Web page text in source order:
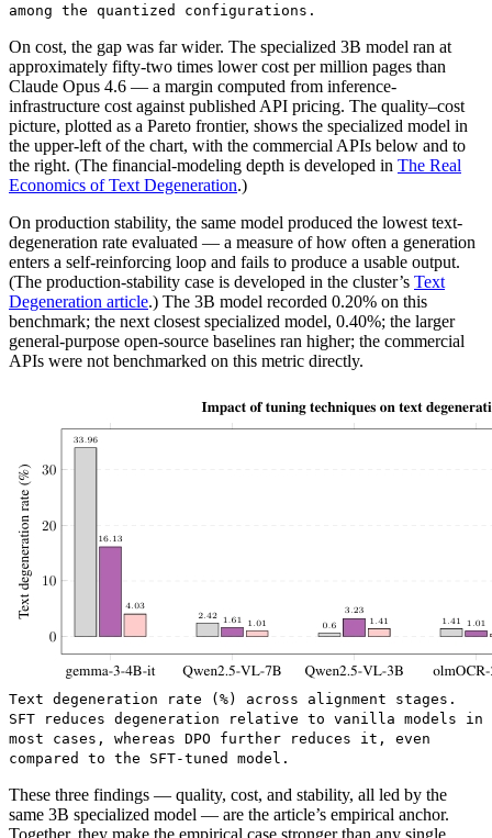
among the quantized configurations.
On cost, the gap was far wider. The specialized 3B model ran at
approximately fifty-two times lower cost per million pages than
Claude Opus 4.6 — a margin computed from inference-
infrastructure cost against published API pricing. The quality–cost
picture, plotted as a Pareto frontier, shows the specialized model in
the upper-left of the chart, with the commercial APIs below and to
the right. (The financial-modeling depth is developed in The Real
Economics of Text Degeneration.)
On production stability, the same model produced the lowest text-
degeneration rate evaluated — a measure of how often a generation
enters a self-reinforcing loop and fails to produce a usable output.
(The production-stability case is developed in the cluster’s Text
Degeneration article.) The 3B model recorded 0.20% on this
benchmark; the next closest specialized model, 0.40%; the larger
general-purpose open-source baselines ran higher; the commercial
APIs were not benchmarked on this metric directly.
Text degeneration rate (%) across alignment stages.
SFT reduces degeneration relative to vanilla models in
most cases, whereas DPO further reduces it, even
compared to the SFT-tuned model.
These three findings — quality, cost, and stability, all led by the
same 3B specialized model — are the article’s empirical anchor.
Together, they make the empirical case stronger than any single